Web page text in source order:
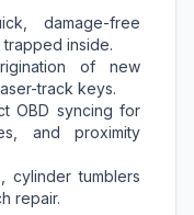
damage-free
inside.
of new
track keys.
OBD syncing for
and proximity
cylinder tumblers
repair.